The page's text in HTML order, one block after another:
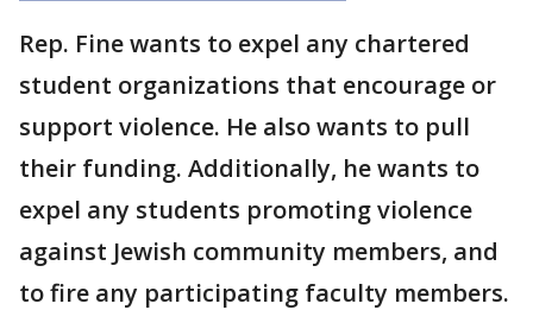
Rep. Fine wants to expel any chartered
student organizations that encourage or
support violence. He also wants to pull
their funding. Additionally, he wants to
expel any students promoting violence
against Jewish community members, and
to fire any participating faculty members.